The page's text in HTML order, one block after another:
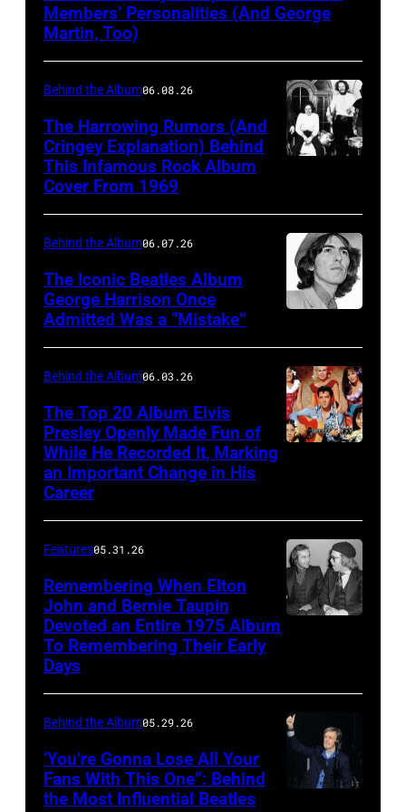
the
Beatles
hold
a
press
conference
at
Tower
in
Angeles
their
live
performance
at
Dodger
Stadium,
California,
28th
August
1966.
From
left
to
right,
Members’ Personalities (And George
Martin, Too)
band
"Blind
Faith"
pose
portrait
in
1969.
Steve
Winwood,
Ric
Grech,
Clapton.
Photo
Bob
Behind the Album06.08.26
The Harrowing Rumors (And
Cringey Explanation) Behind
This Infamous Rock Album
Cover From 1969
Harrison
with
wife
Patti
the
premiere
of
Yellow
London
Pavilion,
17
July
Behind the Album06.07.26
The Iconic Beatles Album
George Harrison Once
Admitted Was a “Mistake”
a
publicity
pose
from
Style'
with
Suzanna
Leigh,
Behind the Album06.03.26
The Top 20 Album Elvis
Presley Openly Made Fun of
While He Recorded It, Marking
an Important Change in His
Career
his
songwriter
partner
Features05.31.26
Remembering When Elton
John and Bernie Taupin
Devoted an Entire 1975 Album
To Remembering Their Early
Days
Behind the Album05.29.26
‘You’re Gonna Lose All Your
Fans With This One”: Behind
the Most Influential Beatles